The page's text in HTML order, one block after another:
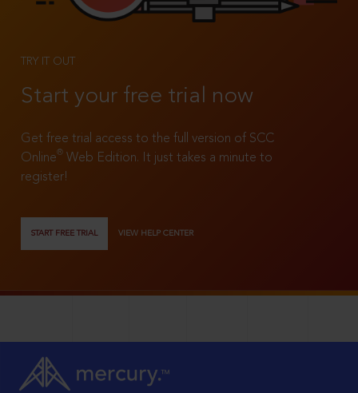
TRY IT OUT
Start your free trial now
Get free trial access to the full version of SCC
Online®
Web Edition. It just takes a minute to
register!
START FREE TRIAL VIEW HELP CENTER